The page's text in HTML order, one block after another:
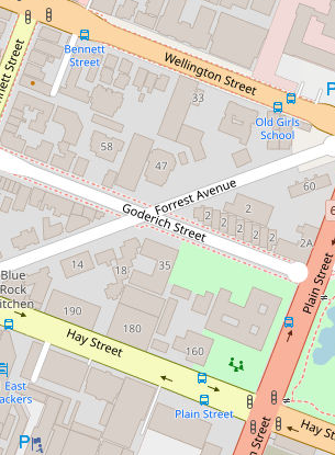
$790,000
Resort-Style
Heart of the
2408 / 63 Adelaide
East Perth
2
110 Square metres